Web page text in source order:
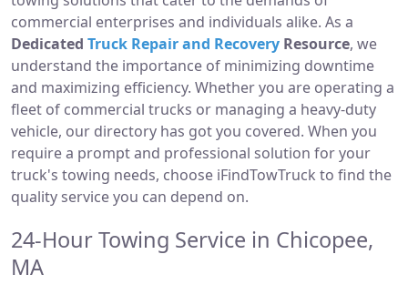
commercial enterprises and individuals alike. As a
Dedicated Truck Repair and Recovery Resource, we
understand the importance of minimizing downtime
and maximizing efficiency. Whether you are operating a
fleet of commercial trucks or managing a heavy-duty
vehicle, our directory has got you covered. When you
require a prompt and professional solution for your
truck's towing needs, choose iFindTowTruck to find the
quality service you can depend on.
24-Hour Towing Service in Chicopee,
MA